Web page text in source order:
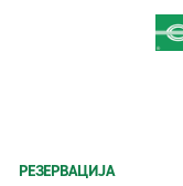
РЕЗЕРВАЦИЈА